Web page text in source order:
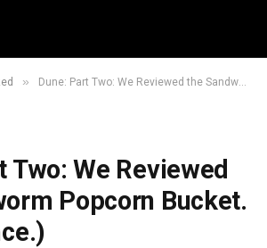
» Dune: Part Two: We Reviewed the Sandworm Popcorn Bucket. (For Science.)
Two: We Reviewed
Popcorn Bucket.